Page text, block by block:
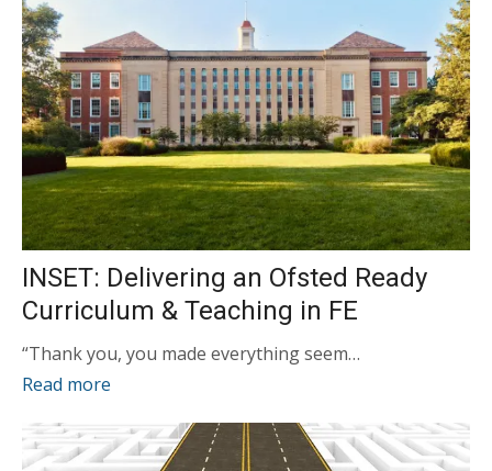
INSET: Delivering an Ofsted Ready
Curriculum & Teaching in FE
“Thank you, you made everything seem…
Read more